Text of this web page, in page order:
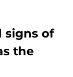
signs of
the